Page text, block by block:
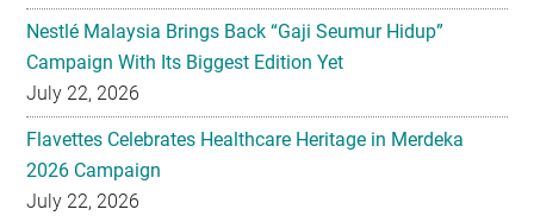
Nestlé Malaysia Brings Back “Gaji Seumur Hidup”
Campaign With Its Biggest Edition Yet
July 22, 2026
Flavettes Celebrates Healthcare Heritage in Merdeka
2026 Campaign
July 22, 2026